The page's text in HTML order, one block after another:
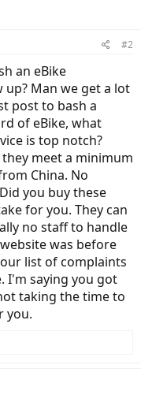
#2
an eBike
Man we get a lot
post to bash a
of eBike, what
is top notch?
meet a minimum
China. No
you buy these
for you. They can
no staff to handle
was before
list of complaints
I'm saying you got
taking the time to
you.